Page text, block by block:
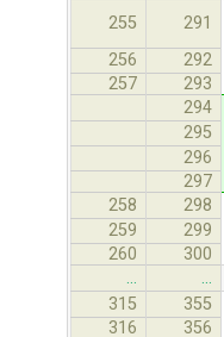
255
291
256 292
257
293
294
295
296
297
258
298
259 299
260
300
…
…
315
355
316
356